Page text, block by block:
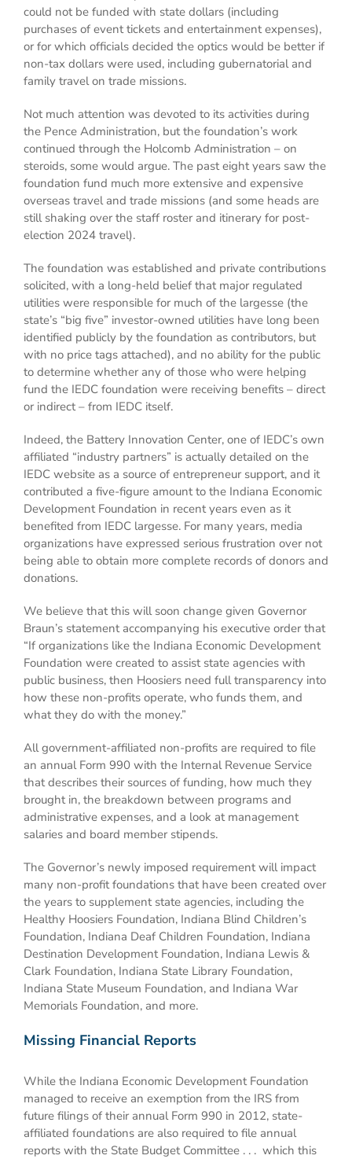
could not be funded with state dollars (including
purchases of event tickets and entertainment expenses),
or for which officials decided the optics would be better if
non-tax dollars were used, including gubernatorial and
family travel on trade missions.
Not much attention was devoted to its activities during
the Pence Administration, but the foundation’s work
continued through the Holcomb Administration – on
steroids, some would argue. The past eight years saw the
foundation fund much more extensive and expensive
overseas travel and trade missions (and some heads are
still shaking over the staff roster and itinerary for post-
election 2024 travel).
The foundation was established and private contributions
solicited, with a long-held belief that major regulated
utilities were responsible for much of the largesse (the
state’s “big five” investor-owned utilities have long been
identified publicly by the foundation as contributors, but
with no price tags attached), and no ability for the public
to determine whether any of those who were helping
fund the IEDC foundation were receiving benefits – direct
or indirect – from IEDC itself.
Indeed, the Battery Innovation Center, one of IEDC’s own
affiliated “industry partners” is actually detailed on the
IEDC website as a source of entrepreneur support, and it
contributed a five-figure amount to the Indiana Economic
Development Foundation in recent years even as it
benefited from IEDC largesse. For many years, media
organizations have expressed serious frustration over not
being able to obtain more complete records of donors and
donations.
We believe that this will soon change given Governor
Braun’s statement accompanying his executive order that
“If organizations like the Indiana Economic Development
Foundation were created to assist state agencies with
public business, then Hoosiers need full transparency into
how these non-profits operate, who funds them, and
what they do with the money.”
All government-affiliated non-profits are required to file
an annual Form 990 with the Internal Revenue Service
that describes their sources of funding, how much they
brought in, the breakdown between programs and
administrative expenses, and a look at management
salaries and board member stipends.
The Governor’s newly imposed requirement will impact
many non-profit foundations that have been created over
the years to supplement state agencies, including the
Healthy Hoosiers Foundation, Indiana Blind Children’s
Foundation, Indiana Deaf Children Foundation, Indiana
Destination Development Foundation, Indiana Lewis &
Clark Foundation, Indiana State Library Foundation,
Indiana State Museum Foundation, and Indiana War
Memorials Foundation, and more.
Missing Financial Reports
While the Indiana Economic Development Foundation
managed to receive an exemption from the IRS from
future filings of their annual Form 990 in 2012, state-
affiliated foundations are also required to file annual
reports with the State Budget Committee . . . which this